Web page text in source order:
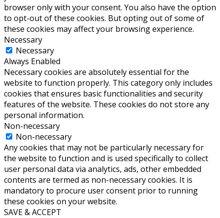
browser only with your consent. You also have the option
to opt-out of these cookies. But opting out of some of
these cookies may affect your browsing experience.
Necessary
Necessary
Always Enabled
Necessary cookies are absolutely essential for the
website to function properly. This category only includes
cookies that ensures basic functionalities and security
features of the website. These cookies do not store any
personal information.
Non-necessary
Non-necessary
Any cookies that may not be particularly necessary for
the website to function and is used specifically to collect
user personal data via analytics, ads, other embedded
contents are termed as non-necessary cookies. It is
mandatory to procure user consent prior to running
these cookies on your website.
SAVE & ACCEPT